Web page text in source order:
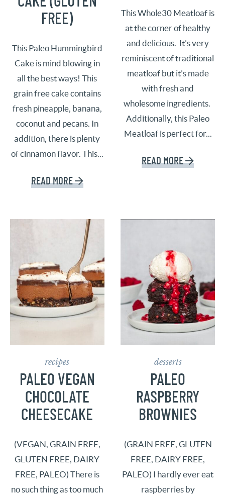
FREE)
This Paleo Hummingbird
Cake is mind blowing in
all the best ways! This
grain free cake contains
fresh pineapple, banana,
coconut and pecans. In
addition, there is plenty
of cinnamon flavor. This...
READ MORE
This Whole30 Meatloaf is
at the corner of healthy
and delicious. It’s very
reminiscent of traditional
meatloaf but it’s made
with fresh and
wholesome ingredients.
Additionally, this Paleo
Meatloaf is perfect for...
READ MORE
recipes
PALEO VEGAN
CHOCOLATE
CHEESECAKE
(VEGAN, GRAIN FREE,
GLUTEN FREE, DAIRY
FREE, PALEO) There is
no such thing as too much
desserts
PALEO
RASPBERRY
BROWNIES
(GRAIN FREE, GLUTEN
FREE, DAIRY FREE,
PALEO) I hardly ever eat
raspberries by